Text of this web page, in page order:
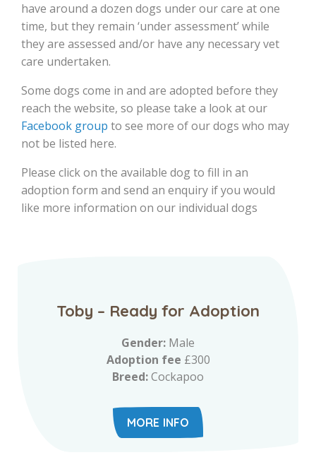
have around a dozen dogs under our care at one
time, but they remain ‘under assessment’ while
they are assessed and/or have any necessary vet
care undertaken.
Some dogs come in and are adopted before they
reach the website, so please take a look at our
Facebook group to see more of our dogs who may
not be listed here.
Please click on the available dog to fill in an
adoption form and send an enquiry if you would
like more information on our individual dogs
Toby – Ready for Adoption
Gender: Male
Adoption fee £300
Breed:Cockapoo
MORE INFO